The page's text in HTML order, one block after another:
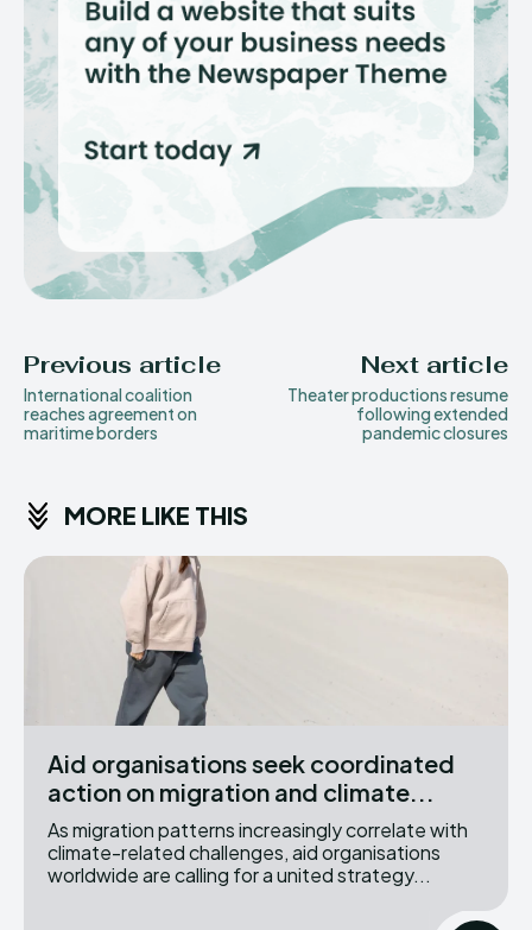
Previous article
International coalition
reaches agreement on
maritime borders
Next article
Theater productions resume
following extended
pandemic closures
MORE LIKE THIS
Aid organisations seek coordinated
action on migration and climate...
As migration patterns increasingly correlate with
climate-related challenges, aid organisations
worldwide are calling for a united strategy...